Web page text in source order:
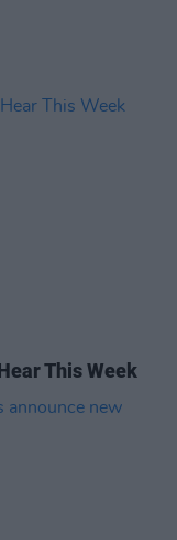
This Week